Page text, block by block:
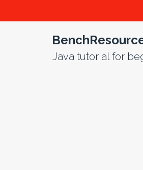
Java tutorial for